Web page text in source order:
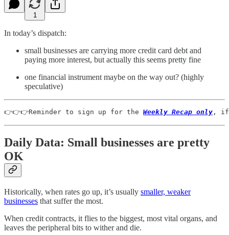
1
In today’s dispatch:
small businesses are carrying more credit card debt and
paying more interest, but actually this seems pretty fine
one financial instrument maybe on the way out? (highly
speculative)
👉👉👉Reminder to sign up for the Weekly Recap only , if
Daily Data: Small businesses are pretty
OK
Historically, when rates go up, it’s usually smaller, weaker
businesses that suffer the most.
When credit contracts, it flies to the biggest, most vital organs, and
leaves the peripheral bits to wither and die.